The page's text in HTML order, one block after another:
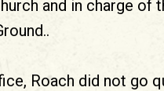
and in charge
Roach did not go